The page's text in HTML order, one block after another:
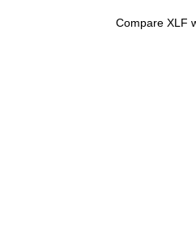
Compare XLF